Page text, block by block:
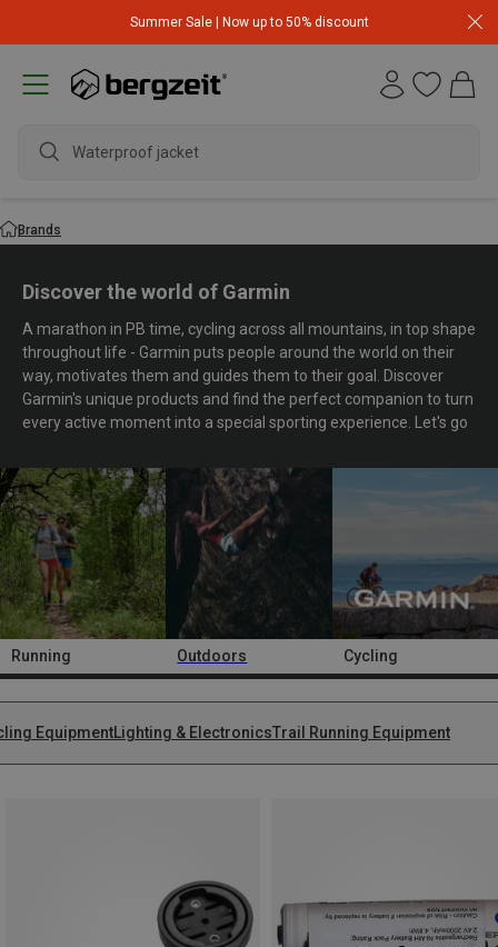
Summer Sale | Now up to 50% discount
wat
Brands
Discover the world of Garmin
A marathon in PB time, cycling across all mountains, in top shape
throughout life - Garmin puts people around the world on their
way, motivates them and guides them to their goal. Discover
Garmin's unique products and find the perfect companion to turn
every active moment into a special sporting experience. Let's go
Running Outdoors Cycling
EquipmentLighting & ElectronicsTrail Running Equipment